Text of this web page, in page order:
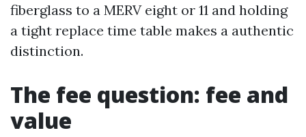
fiberglass to a MERV eight or 11 and holding
a tight replace time table makes a authentic
distinction.
The fee question: fee and
value